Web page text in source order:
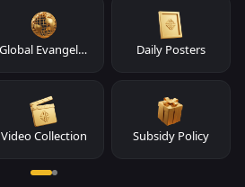
Global Evangelism Daily Posters
Video Collection Subsidy Policy